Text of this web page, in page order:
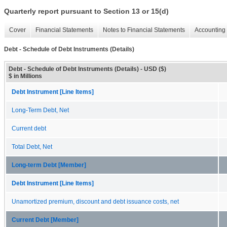
Quarterly report pursuant to Section 13 or 15(d)
Cover Financial Statements Notes to Financial Statements
Debt - Schedule of Debt Instruments (Details)
Debt - Schedule of Debt Instruments (Details) - USD ($)
$ in Millions
Debt Instrument [Line Items]
Long-Term Debt, Net
Current debt
Total Debt, Net
Long-term Debt [Member]
Debt Instrument [Line Items]
Unamortized premium, discount and debt issuance costs, net
Current Debt [Member]